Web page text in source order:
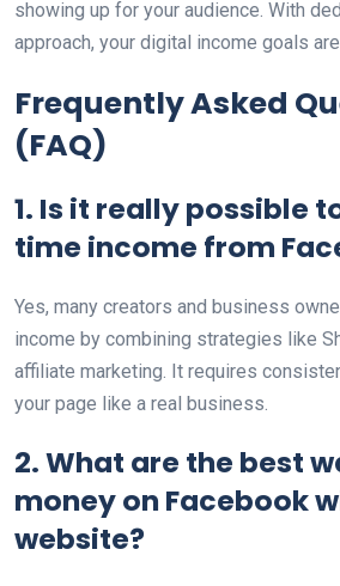
showing up for your audience. With
approach, your digital income goals
Frequently Asked
(FAQ)
1. Is it really possible
time income from
Yes, many creators and business
income by combining strategies like
affiliate marketing. It requires
your page like a real business.
2. What are the best
money on Facebook
website?